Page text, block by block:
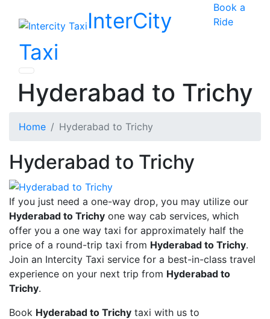
InterCity
Taxi
Book a
Ride
Hyderabad to Trichy
Home Hyderabad to Trichy
Hyderabad to Trichy
If you just need a one-way drop, you may utilize our
Hyderabad to Trichy one way cab services, which
offer you a one way taxi for approximately half the
price of a round-trip taxi from Hyderabad to Trichy.
Join an Intercity Taxi service for a best-in-class travel
experience on your next trip from Hyderabad to
Trichy.
Book Hyderabad to Trichy taxi with us to